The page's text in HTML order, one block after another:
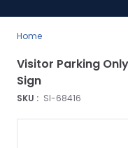
Home
SKU : SI-68416
Visitor Parking
Sign